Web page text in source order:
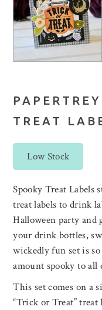
TREAT
Low Stock
Spooky Treat Labels
treat labels to drink
Halloween party and
your drink bottles,
wickedly fun set is
amount spooky to all
This set comes on a
“Trick or Treat” treat